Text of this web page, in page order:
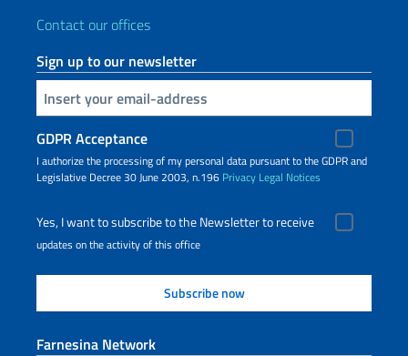
Contact our offices
Sign up to our newsletter
Insert your email
GDPR Acceptance
I authorize the processing of my personal data pursuant to the GDPR and
Legislative Decree 30 June 2003, n.196 Privacy Legal Notices
Yes, I want to subscribe to the Newsletter to receive
updates on the activity of this office
Farnesina Network